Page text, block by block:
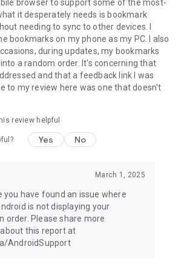
browser to support some of the most-
it desperately needs is bookmark
needing to sync to other devices. I
bookmarks on my phone as my PC. I also
during updates, my bookmarks
a random order. It's concerning that
and that a feedback link I was
to my review here was one that doesn't
review helpful
Yes No
March 1, 2025
you have found an issue where
is not displaying your
order. Please share more
this report at
AndroidSupport